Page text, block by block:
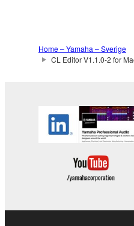
the SOFTWARE
the electronic
3. TERMINATION
This Agreement
you receive the
until terminated. If any
this Agreement is
notice from Yamaha.
Home – Yamaha – Sverige
CL Editor V1.1.0-2 for